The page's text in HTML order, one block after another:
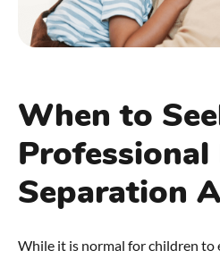
When to
Separation
While it is normal for children to